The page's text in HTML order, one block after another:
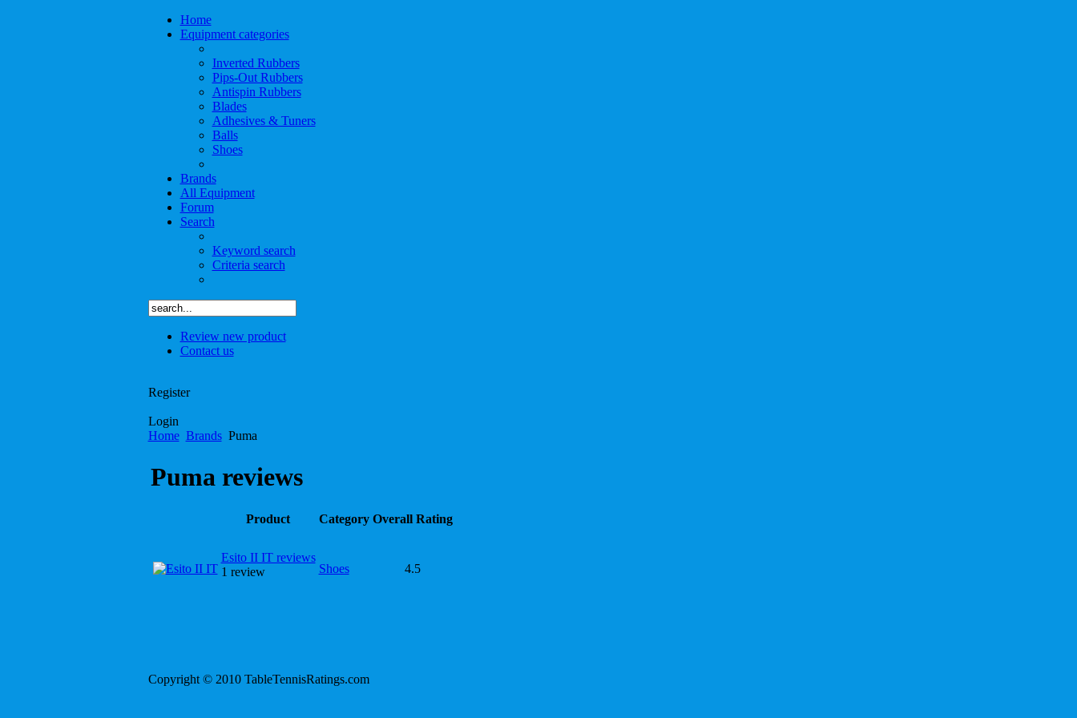
Home
Equipment categories
Inverted Rubbers
Pips-Out Rubbers
Antispin Rubbers
Blades
Adhesives & Tuners
Balls
Shoes
Brands
All Equipment
Forum
Search
Keyword search
Criteria search
Review new product
Contact us
Register
Login
Home Brands Puma
Puma reviews
Product Category Overall Rating
Esito II IT reviews
1 review
Shoes 4.5
Copyright © 2010 TableTennisRatings.com